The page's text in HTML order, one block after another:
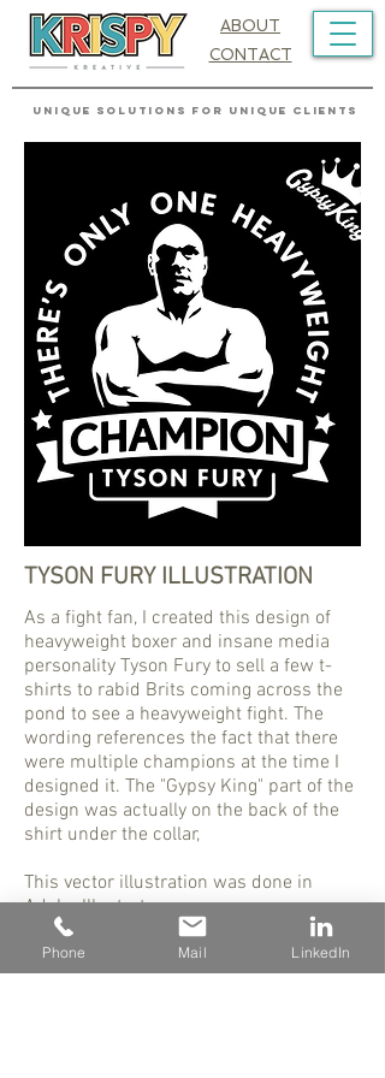
UNIQUE SOLUTIONS FOR UNIQUE CLIENTS
ABOUT
CONTACT
TYSON FURY ILLUSTRATION
As a fight fan, I created this design of
heavyweight boxer and insane media
personality Tyson Fury to sell a few t-
shirts to rabid Brits coming across the
pond to see a heavyweight fight. The
wording references the fact that there
were multiple champions at the time I
designed it. The "Gypsy King" part of the
design was actually on the back of the
shirt under the collar,
This vector illustration was done in
Adobe Illustrator.
Phone Mail LinkedIn